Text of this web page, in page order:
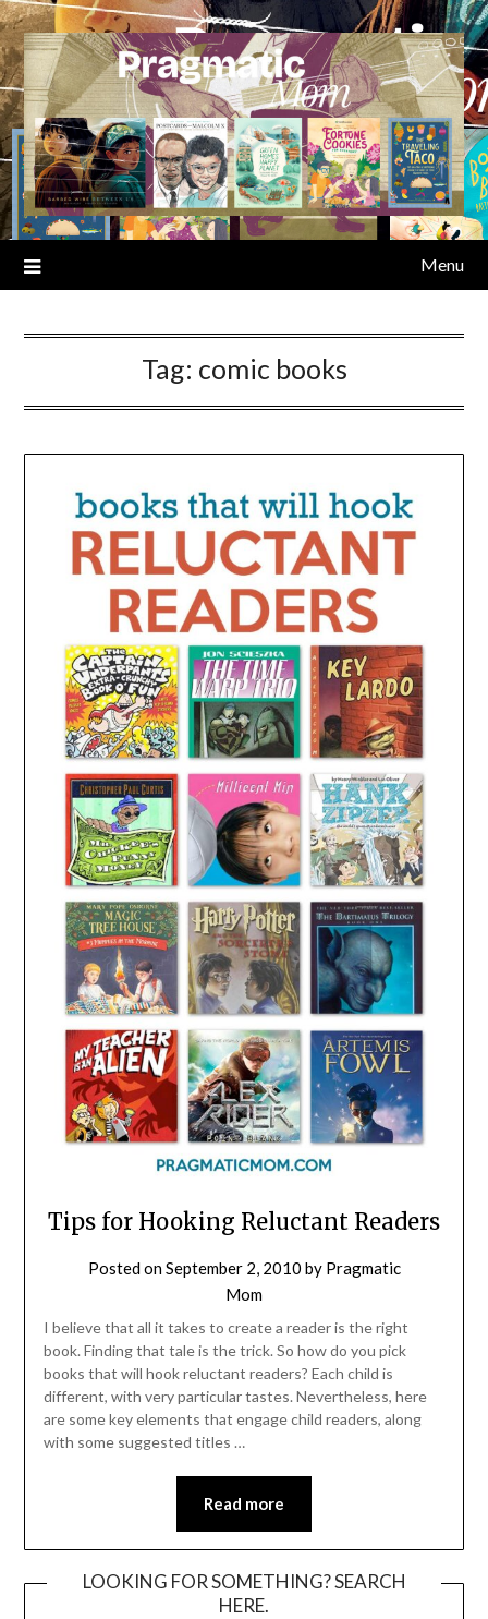
Skip
to
content
Menu
Tag: comic books
Tips for Hooking Reluctant Readers
Posted onSeptember 2, 2010 by Pragmatic
Mom
I believe that all it takes to create a reader is the right
book. Finding that tale is the trick. So how do you pick
books that will hook reluctant readers? Each child is
different, with very particular tastes. Nevertheless, here
are some key elements that engage child readers, along
with some suggested titles …
Read more
LOOKING FOR SOMETHING? SEARCH
HERE.